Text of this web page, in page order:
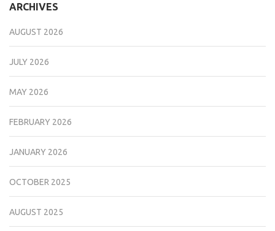
ARCHIVES
AUGUST 2026
JULY 2026
MAY 2026
FEBRUARY 2026
JANUARY 2026
OCTOBER 2025
AUGUST 2025